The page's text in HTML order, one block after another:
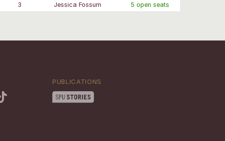
3 Jessica Fossum 5 open seats
PUBLICATIONS